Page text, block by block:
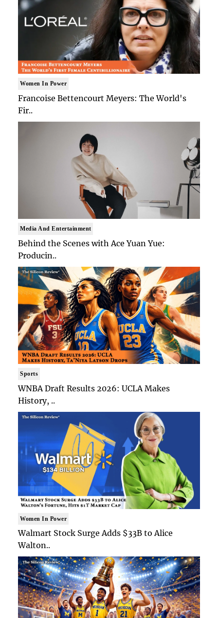
Women In Power
Francoise Bettencourt Meyers: The World's
Fir..
Media And Entertainment
Behind the Scenes with Ace Yuan Yue:
Producin..
Sports
WNBA Draft Results 2026: UCLA Makes
History, ..
Women In Power
Walmart Stock Surge Adds $33B to Alice
Walton..